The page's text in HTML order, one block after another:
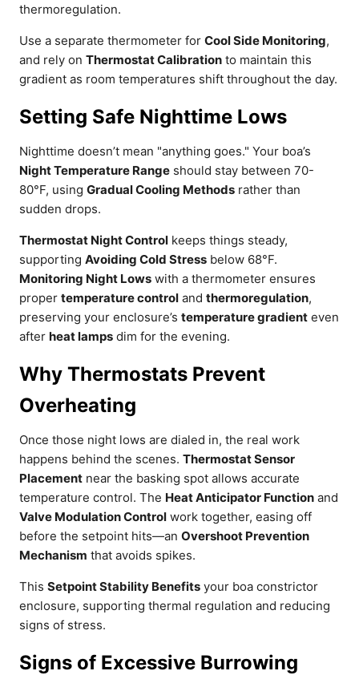
thermoregulation.
Use a separate thermometer for Cool Side Monitoring,
and rely on Thermostat Calibration to maintain this
gradient as room temperatures shift throughout the day.
Setting Safe Nighttime Lows
Nighttime doesn’t mean "anything goes." Your boa’s
Night Temperature Range should stay between 70-
80°F, using Gradual Cooling Methods rather than
sudden drops.
Thermostat Night Control keeps things steady,
supporting Avoiding Cold Stress below 68°F.
Monitoring Night Lows with a thermometer ensures
proper temperature control and thermoregulation,
preserving your enclosure’s temperature gradient even
after heat lamps dim for the evening.
Why Thermostats Prevent
Overheating
Once those night lows are dialed in, the real work
happens behind the scenes. Thermostat Sensor
Placement near the basking spot allows accurate
temperature control. The Heat Anticipator Function and
Valve Modulation Control work together, easing off
before the setpoint hits—an Overshoot Prevention
Mechanism that avoids spikes.
This Setpoint Stability Benefits your boa constrictor
enclosure, supporting thermal regulation and reducing
signs of stress.
Signs of Excessive Burrowing